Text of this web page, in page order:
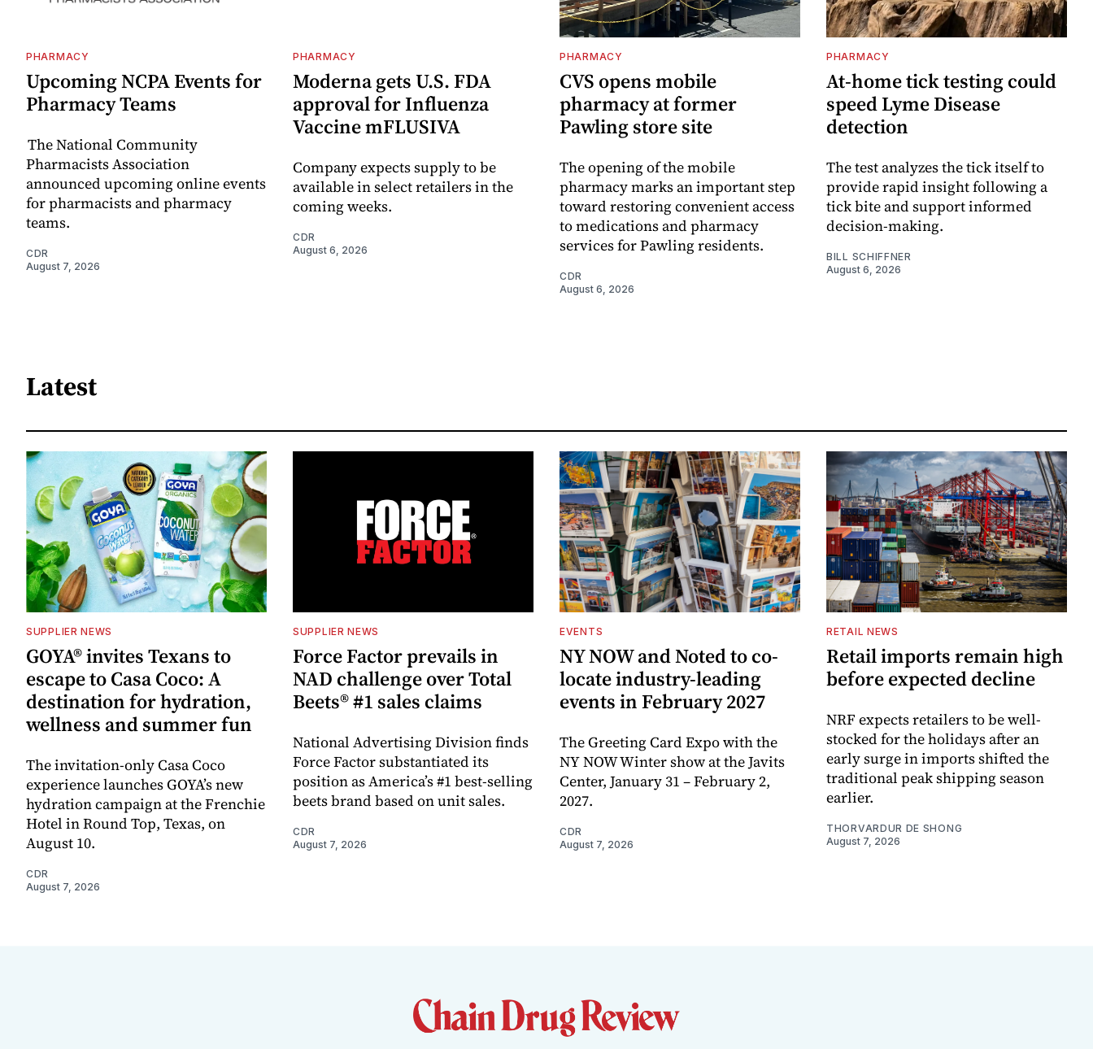
PHARMACY
Upcoming NCPA Events for
Pharmacy Teams
The National Community
Pharmacists Association
announced upcoming online events
for pharmacists and pharmacy
teams.
CDR
August 7, 2026
PHARMACY
Moderna gets U.S. FDA
approval for Influenza
Vaccine mFLUSIVA
Company expects supply to be
available in select retailers in the
coming weeks.
CDR
August 6, 2026
PHARMACY
CVS opens mobile
pharmacy at former
Pawling store site
The opening of the mobile
pharmacy marks an important step
toward restoring convenient access
to medications and pharmacy
services for Pawling residents.
CDR
August 6, 2026
PHARMACY
At-home tick testing could
speed Lyme Disease
detection
The test analyzes the tick itself to
provide rapid insight following a
tick bite and support informed
decision-making.
BILL SCHIFFNER
August 6, 2026
Latest
SUPPLIER NEWS
GOYA® invites Texans to
escape to Casa Coco: A
destination for hydration,
wellness and summer fun
The invitation-only Casa Coco
experience launches GOYA’s new
hydration campaign at the Frenchie
Hotel in Round Top, Texas, on
August 10.
CDR
August 7, 2026
SUPPLIER NEWS
Force Factor prevails in
NAD challenge over Total
Beets® #1 sales claims
National Advertising Division finds
Force Factor substantiated its
position as America’s #1 best-selling
beets brand based on unit sales.
CDR
August 7, 2026
EVENTS
NY NOW and Noted to co-
locate industry-leading
events in February 2027
The Greeting Card Expo with the
NY NOW Winter show at the Javits
Center, January 31 – February 2,
2027.
CDR
August 7, 2026
RETAIL NEWS
Retail imports remain high
before expected decline
NRF expects retailers to be well-
stocked for the holidays after an
early surge in imports shifted the
traditional peak shipping season
earlier.
THORVARDUR DE SHONG
August 7, 2026